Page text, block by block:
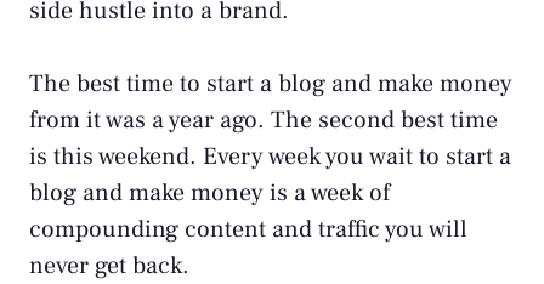
side hustleinto a brand.
The best time to start a blog and make money
from it was a year ago. The second best time
is this weekend. Every week you wait to start a
blog and make money is a week of
compounding content and traffic you will
never get back.